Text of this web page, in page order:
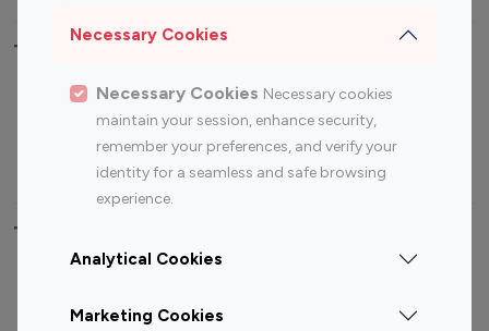
Necessary Cookies
Necessary Cookies Necessary cookies
maintain your session, enhance security,
remember your preferences, and verify your
identity for a seamless and safe browsing
experience.
Analytical Cookies
Marketing Cookies
Top Most Followed Influencers By platform
Top 100
Top 200
Instagram
Influencer
Youtube
Influencer
Youtube
Influencer
Top 100 Instagram Influencer By Country
Canada